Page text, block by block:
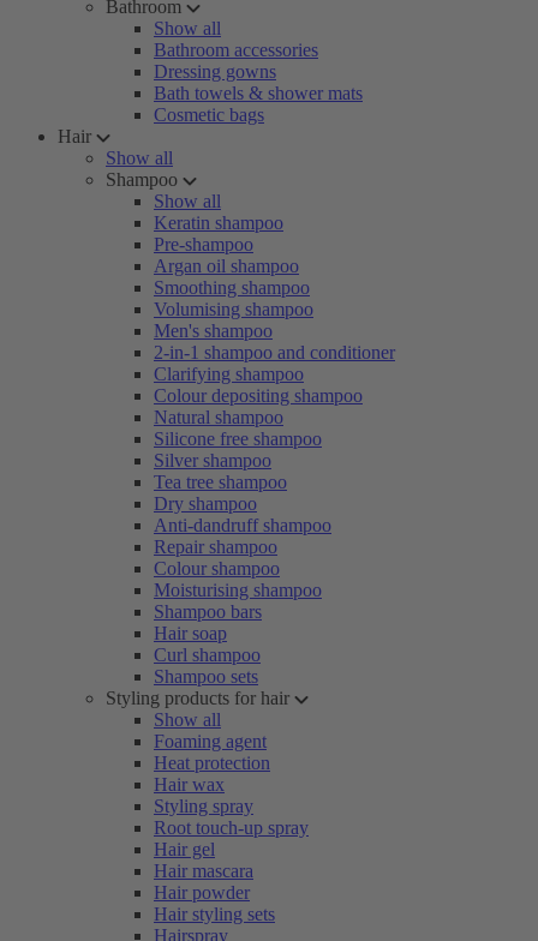
Bathroom
Show all
Bathroom accessories
Dressing gowns
Bath towels & shower mats
Cosmetic bags
Hair
Show all
Shampoo
Show all
Keratin shampoo
Pre-shampoo
Argan oil shampoo
Smoothing shampoo
Volumising shampoo
Men's shampoo
2-in-1 shampoo and conditioner
Clarifying shampoo
Colour depositing shampoo
Natural shampoo
Silicone free shampoo
Silver shampoo
Tea tree shampoo
Dry shampoo
Anti-dandruff shampoo
Repair shampoo
Colour shampoo
Moisturising shampoo
Shampoo bars
Hair soap
Curl shampoo
Shampoo sets
Styling products for hair
Show all
Foaming agent
Heat protection
Hair wax
Styling spray
Root touch-up spray
Hair gel
Hair mascara
Hair powder
Hair styling sets
Hairspray